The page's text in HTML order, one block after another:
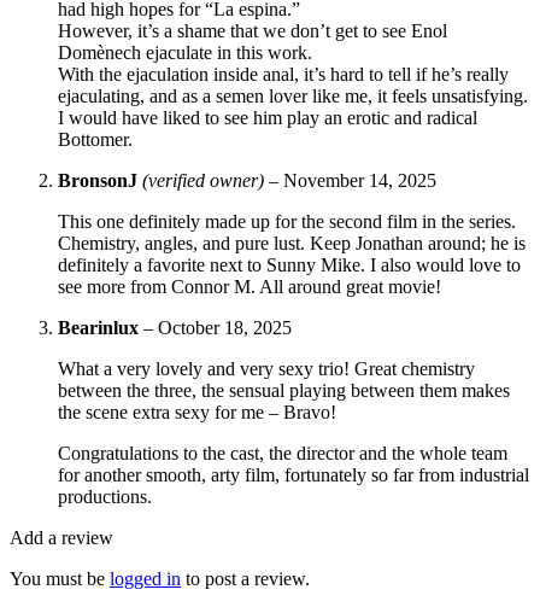
had high hopes for “La espina.”
However, it’s a shame that we don’t get to see Enol
Domènech ejaculate in this work.
With the ejaculation inside anal, it’s hard to tell if he’s really
ejaculating, and as a semen lover like me, it feels unsatisfying.
I would have liked to see him play an erotic and radical
Bottomer.
BronsonJ (verified owner) – November 14, 2025
This one definitely made up for the second film in the series.
Chemistry, angles, and pure lust. Keep Jonathan around; he is
definitely a favorite next to Sunny Mike. I also would love to
see more from Connor M. All around great movie!
Bearinlux – October 18, 2025
What a very lovely and very sexy trio! Great chemistry
between the three, the sensual playing between them makes
the scene extra sexy for me – Bravo!
Congratulations to the cast, the director and the whole team
for another smooth, arty film, fortunately so far from industrial
productions.
Add a review
You must be logged in to post a review.